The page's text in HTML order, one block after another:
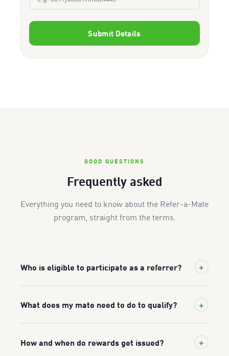
Submit Details
GOOD QUESTIONS
Frequently asked
Everything you need to know about the Refer-a-Mate
program, straight from the terms.
Who is eligible to participate as a referrer? +
customer with a valid warranty on file with Festool
Australia employee. You also need a valid email
What does my mate need to do to qualify? +
never previously registered a Festool product for
How and when do rewards get issued? +